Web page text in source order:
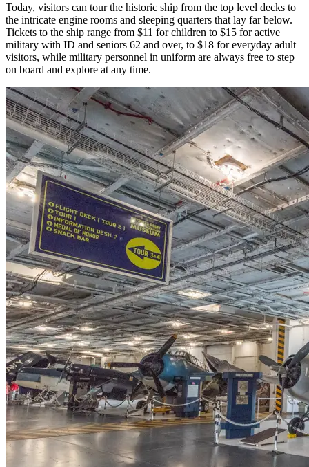
Today, visitors can tour the historic ship from the top level decks to
the intricate engine rooms and sleeping quarters that lay far below.
Tickets to the ship range from $11 for children to $15 for active
military with ID and seniors 62 and over, to $18 for everyday adult
visitors, while military personnel in uniform are always free to step
on board and explore at any time.